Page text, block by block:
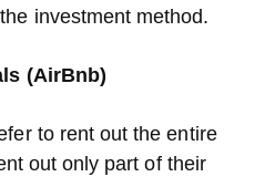
investment method.
(AirBnb)
to rent out the entire
out only part of their